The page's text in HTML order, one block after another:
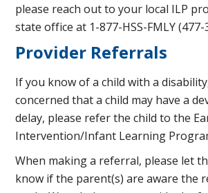
please reach out to your local ILP
state office at 1-877-HSS-FMLY (477-
Provider Referrals
If you know of a child with a
concerned that a child may have a
delay, please refer the child to the
Intervention/Infant Learning
When making a referral, please let
know if the parent(s) are aware the